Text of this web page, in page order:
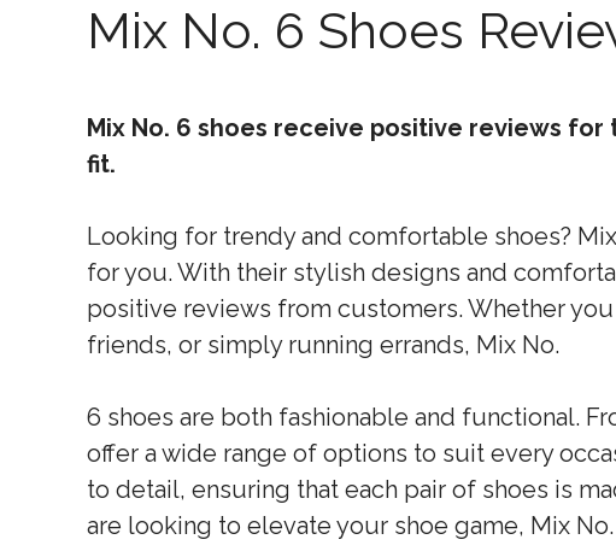
Mix No. 6 Shoes
Mix No. 6 shoes receive positive reviews
fit.
Looking for trendy and comfortable shoes?
for you. With their stylish designs and
positive reviews from customers. Whether
friends, or simply running errands, Mix No.
6 shoes are both fashionable and functional.
offer a wide range of options to suit every
to detail, ensuring that each pair of shoes is
are looking to elevate your shoe game, Mix